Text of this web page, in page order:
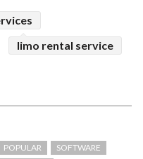
limo rental service
POPULAR
SOFTWARE